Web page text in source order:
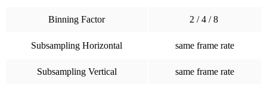
Binning Factor 2 / 4 / 8
Subsampling Horizontal same frame rate
Subsampling Vertical same frame rate